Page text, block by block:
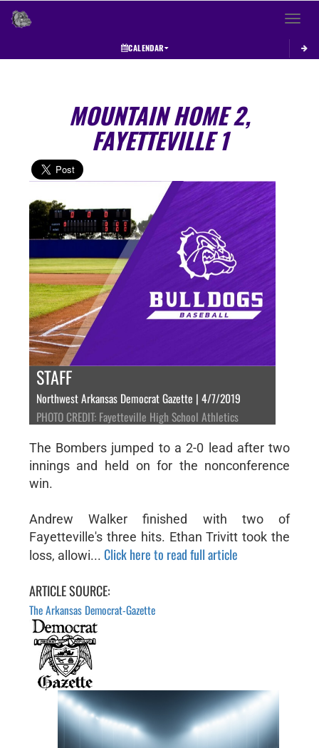
Toggle
CALENDAR
MOUNTAIN HOME 2,
FAYETTEVILLE 1
STAFF
Northwest Arkansas Democrat Gazette | 4/7/2019
PHOTO CREDIT: Fayetteville High School Athletics
The Bombers jumped to a 2-0 lead after two
innings and held on for the nonconference
win.
Andrew Walker finished with two of
Fayetteville's three hits. Ethan Trivitt took the
loss, allowi... Click here to read full article
ARTICLE SOURCE:
The Arkansas Democrat-Gazette